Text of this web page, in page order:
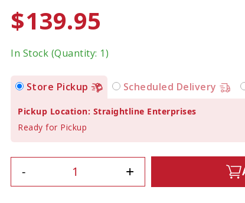
$139.95
In Stock (Quantity: 1)
Store Pickup Scheduled Delivery
Pickup Location: Straightline Enterprises
Ready for Pickup
- +